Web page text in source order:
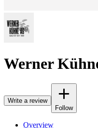
Werner
Write a review
Follow
Overview